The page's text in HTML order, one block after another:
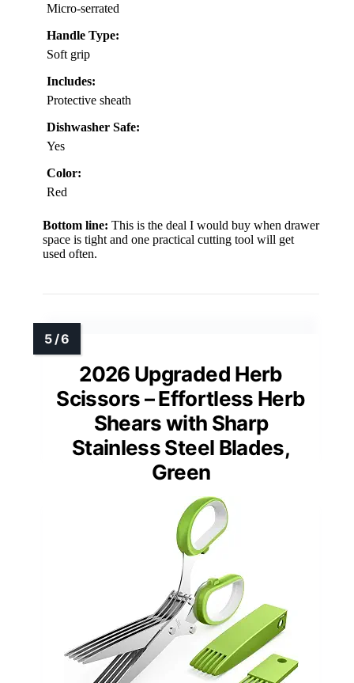
Micro-serrated
Handle Type:
Soft grip
Includes:
Protective sheath
Dishwasher Safe:
Yes
Color:
Red
Bottom line: This is the deal I would buy when drawer
space is tight and one practical cutting tool will get
used often.
2026 Upgraded Herb
Scissors – Effortless Herb
Shears with Sharp
Stainless Steel Blades,
Green